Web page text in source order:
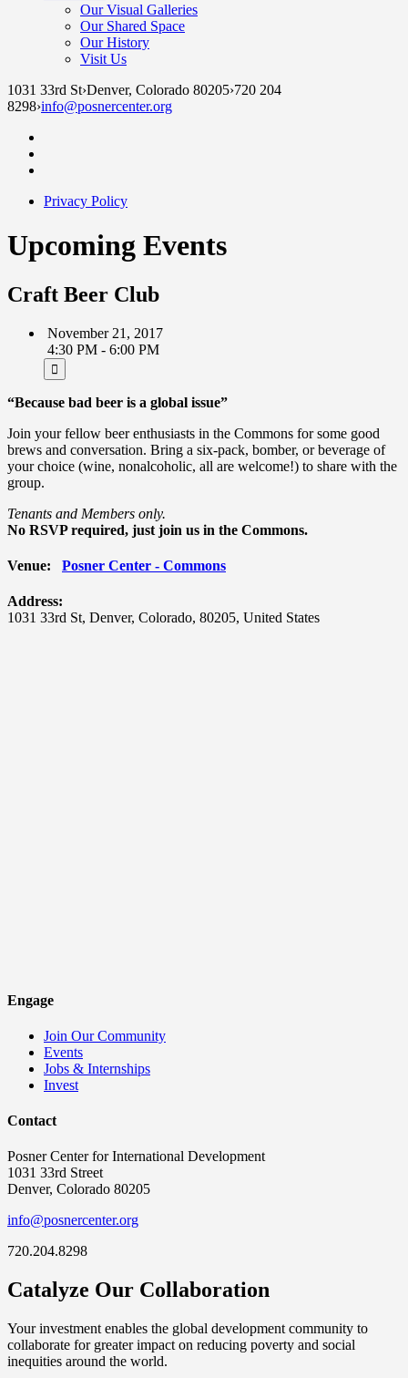
Our Visual Galleries
Our Shared Space
Our History
Visit Us
1031 33rd St›Denver, Colorado 80205›720 204
8298›info@posnercenter.org
Privacy Policy
Upcoming Events
Craft Beer Club
November 21, 2017
4:30 PM - 6:00 PM
“Because bad beer is a global issue”
Join your fellow beer enthusiasts in the Commons for some good
brews and conversation. Bring a six-pack, bomber, or beverage of
your choice (wine, nonalcoholic, all are welcome!) to share with the
group.
Tenants and Members only.
No RSVP required, just join us in the Commons.
Venue: Posner Center - Commons
Address:
1031 33rd St, Denver, Colorado, 80205, United States
Engage
Join Our Community
Events
Jobs & Internships
Invest
Contact
Posner Center for International Development
1031 33rd Street
Denver, Colorado 80205
info@posnercenter.org
720.204.8298
Catalyze Our Collaboration
Your investment enables the global development community to
collaborate for greater impact on reducing poverty and social
inequities around the world.